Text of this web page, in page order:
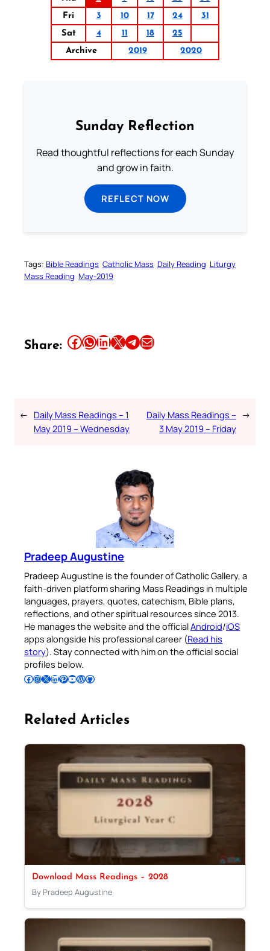
Fri
3 10 17 24
31
Sat
4 11 18
25
Archive
2019 2020
Sunday Reflection
Read thoughtful reflections for each Sunday
and grow in faith.
REFLECT NOW
Tags: Bible Readings Catholic Mass Daily Reading Liturgy
Mass Reading May-2019
Share: Share this article on Facebook Share this article on WhatsApp Share this article on LinkedIn Share this article on X Share this article on TelegramEmail this Article
← Daily Mass Readings – 1
May 2019 – Wednesday
Daily Mass Readings –
3 May 2019 – Friday
→
Pradeep Augustine
Pradeep Augustine is the founder of Catholic Gallery, a
faith-driven platform sharing Mass Readings in multiple
languages, prayers, quotes, catechism, Bible plans,
reflections, and other spiritual resources since 2013.
He manages the website and the officialAndroid/iOS
apps alongside his professional career (Read his
story). Stay connected with him on the official social
profiles below.
Follow Pradeep on Facebook Follow Pradeep on InstagramFollow Pradeep on X Follow Pradeep on LinkedIn Follow Pradeep on Pinterest Subscribe to Pradeep’s Youtube Channel Follow Pradeep on WordPress Follow Pradeep on GitHub
Related Articles
Download Mass Readings – 2028
By Pradeep Augustine